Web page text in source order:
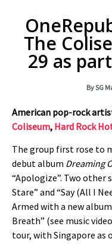
The
29 as
BySG
American pop-rock
Coliseum, Hard Rock
The group first rose to
debut album Dreaming
“Apologize”. Two other
Stare” and “Say (All I
Armed with a new album
Breath” (see music
tour, with Singapore as